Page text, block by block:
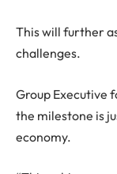
This will further
challenges.
Group Executive
the milestone is
economy.